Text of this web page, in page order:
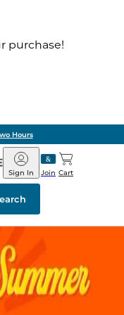
purchase!
Hours
Barnes
&
Noble
Join
Sign In Cart